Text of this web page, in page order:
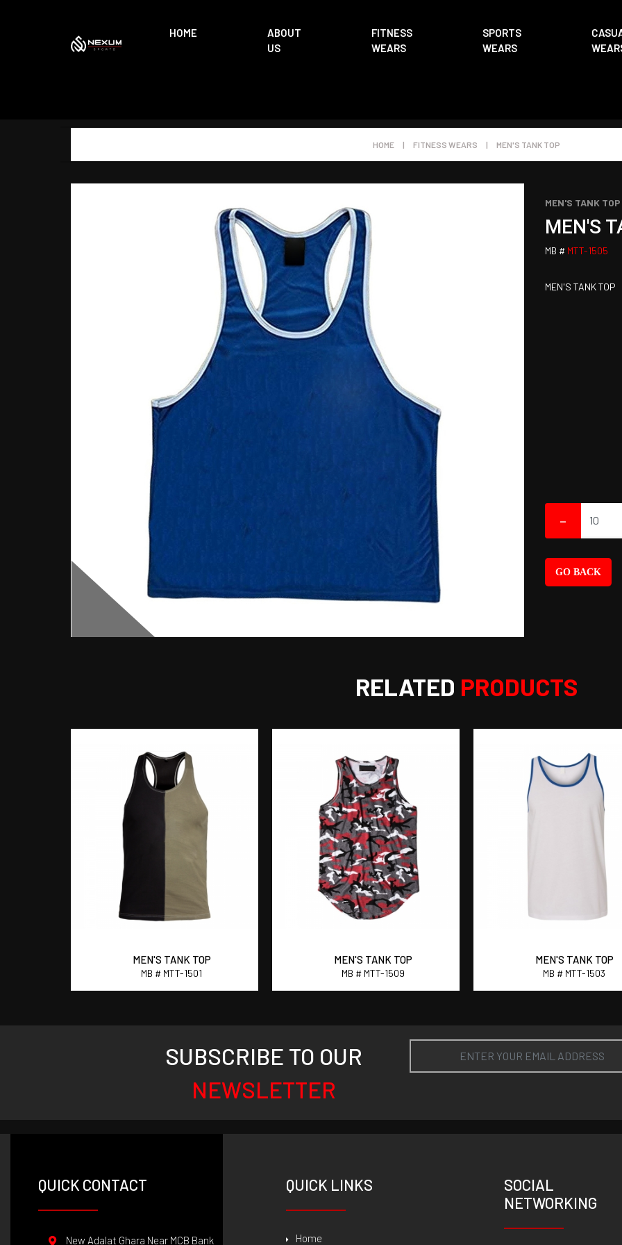
HOME
ABOUT
US
FITNESS
WEARS
SPORTS
WEARS
HOME | FITNESS WEARS | MEN'S TANK TOP
MEN'S TANK TOP
MEN'S
MB # MTT-1505
MEN'S TANK TOP
-
GO BACK
RELATED PRODUCTS
MEN'S TANK TOP
MB # MTT-1501
MEN'S TANK TOP
MB # MTT-1509
MEN'S TANK TOP
MB # MTT-1503
SUBSCRIBE TO OUR
NEWSLETTER
QUICK CONTACT
New Adalat Ghara Near MCB Bank
QUICK LINKS
Home
SOCIAL
NETWORKING